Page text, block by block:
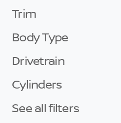
Trim
Body Type
Drivetrain
Cylinders
See all filters